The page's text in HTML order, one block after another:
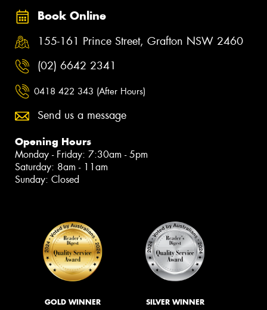
Book Online
155-161 Prince Street, Grafton NSW 2460
(02) 6642 2341
0418 422 343 (After Hours)
Send us a message
Opening Hours
Monday - Friday: 7:30am - 5pm
Saturday: 8am - 11am
Sunday: Closed
GOLD WINNER SILVER WINNER